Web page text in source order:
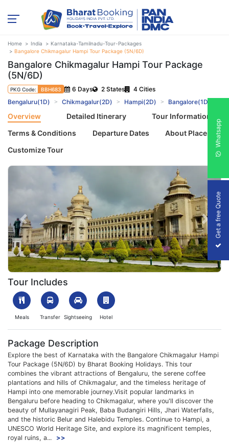
Home India
Karnataka-Tamilnadu-Tour-Packages
Bangalore Chikmagalur Hampi Tour Package (5N/6D)
Bangalore Chikmagalur Hampi Tour Package
(5N/6D)
PKG Code: BBH683 6 Days 2 States
4 Cities
Bengaluru(1D)
Chikmagalur(2D) Hampi(2D) Bangalore(1D)
Overview Detailed Itinerary
Tour Information
Terms & Conditions
Departure Dates
About Places
Customize Tour
1761823788_776054-Bangalore-Chikmagalur-Hampi-Tour-
Previous Next
Tour Includes
Meals Transfer Sightseeing Hotel
Package Description
Explore the best of Karnataka with the Bangalore Chikmagalur Hampi
Tour Package (5N/6D) by Bharat Booking Holidays. This tour
combines the vibrant attractions of Bengaluru, the serene coffee
plantations and hills of Chikmagalur, and the timeless heritage of
Hampi into one memorable journey.Visit popular landmarks in
Bengaluru before heading to Chikmagalur, where you'll discover the
beauty of Mullayanagiri Peak, Baba Budangiri Hills, Jhari Waterfalls,
and the historic Belur and Halebidu Temples. Continue to Hampi, a
UNESCO World Heritage Site, and explore its magnificent temples,
royal ruins, a...
>>
Get a free Quote
Whatsapp